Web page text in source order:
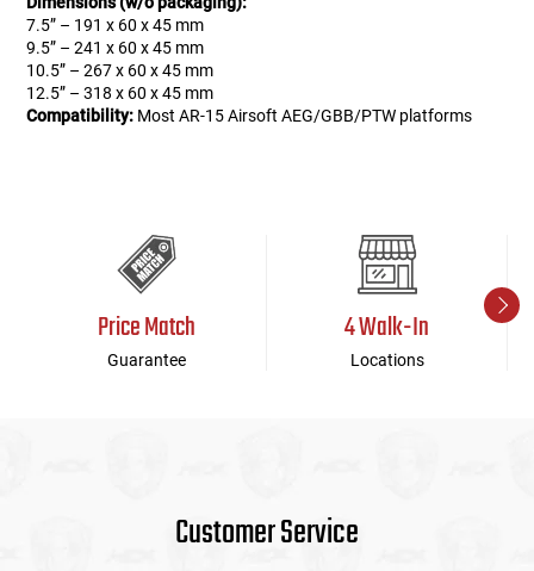
7.5” – 191 x 60 x 45 mm
9.5” – 241 x 60 x 45 mm
10.5” – 267 x 60 x 45 mm
12.5” – 318 x 60 x 45 mm
Compatibility: Most AR-15 Airsoft AEG/GBB/PTW platforms
Price Match
Guarantee
4 Walk-In
Locations
Customer Service